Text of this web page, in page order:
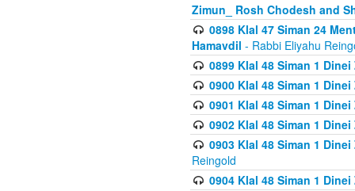
Zimun_ Rosh Chodesh and
0898 Klal 47 Siman 24
Hamavdil - Rabbi Eliyahu
0899 Klal 48 Siman 1
0900 Klal 48 Siman 1
0901 Klal 48 Siman 1
0902 Klal 48 Siman 1
0903 Klal 48 Siman 1
Reingold
0904 Klal 48 Siman 1